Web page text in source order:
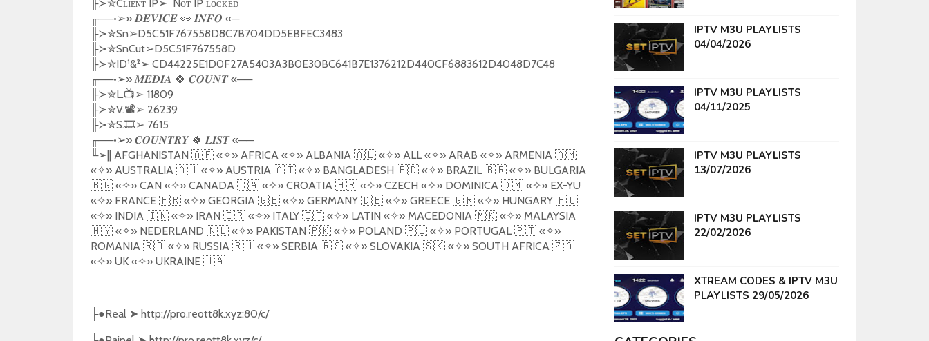
╟≻✮Cʟɪᴇɴᴛ IP➢ Nᴏᴛ IP ʟᴏᴄᴋᴇᴅ
╓──•➢️»𝑫𝑬𝑽𝑰𝑪𝑬 👀 𝑰𝑵𝑭𝑶 «─
╟≻✮Sn➢D5C51F767558D8C7B704DD5EBFEC3483
╟≻✮SnCut➢D5C51F767558D
╟≻✮ID¹&²➢ CD44225E1D0F27A5403A3B0E30BC641B7E1376212D440CF6883612D4048D7C48
╓──•➢️»𝑴𝑬𝑫𝑰𝑨 🍀 𝑪𝑶𝑼𝑵𝑻«──
╟≻✮L.📺➢ 11809
╟≻✮V.📽️➢ 26239
╟≻✮S.🎞️➢ 7615
╓──•➢️» 𝑪𝑶𝑼𝑵𝑻𝑹𝒀 🍀 𝑳𝑰𝑺𝑻«──
╙➢|| AFGHANISTAN 🇦🇫«✧»AFRICA «✧»ALBANIA 🇦🇱«✧»ALL«✧»ARAB «✧»ARMENIA 🇦🇲
«✧»AUSTRALIA 🇦🇺«✧»AUSTRIA 🇦🇹«✧»BANGLADESH 🇧🇩«✧»BRAZIL🇧🇷«✧»BULGARIA
🇧🇬«✧»CAN «✧»CANADA 🇨🇦«✧»CROATIA 🇭🇷«✧»CZECH «✧»DOMINICA 🇩🇲«✧»EX-YU
«✧»FRANCE 🇫🇷«✧»GEORGIA 🇬🇪«✧»GERMANY 🇩🇪«✧»GREECE 🇬🇷«✧»HUNGARY 🇭🇺
«✧»INDIA 🇮🇳«✧»IRAN 🇮🇷«✧»ITALY 🇮🇹«✧»LATIN «✧»MACEDONIA 🇲🇰«✧»MALAYSIA
🇲🇾«✧»NEDERLAND 🇳🇱«✧»PAKISTAN 🇵🇰«✧»POLAND 🇵🇱«✧»PORTUGAL🇵🇹«✧»
ROMANIA 🇷🇴«✧»RUSSIA 🇷🇺«✧»SERBIA 🇷🇸«✧»SLOVAKIA 🇸🇰«✧»SOUTH AFRICA 🇿🇦
«✧»UK «✧»UKRAINE 🇺🇦
├●Real ➤ http://pro.reott8k.xyz:80/c/
IPTV M3U PLAYLISTS
04/04/2026
IPTV M3U PLAYLISTS
04/11/2025
IPTV M3U PLAYLISTS
13/07/2026
IPTV M3U PLAYLISTS
22/02/2026
XTREAM CODES & IPTV M3U
PLAYLISTS 29/05/2026